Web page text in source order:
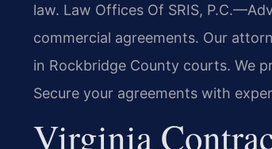
law. Law Offices Of SRIS,
commercial agreements. Our
in Rockbridge County courts. We
Secure your agreements with
Virginia